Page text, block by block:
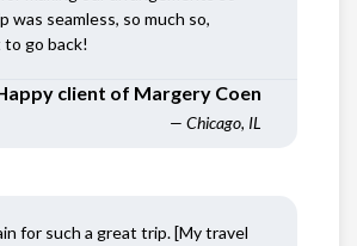
was seamless, so much so,
go back!
client of Margery Coen
— Chicago, IL
for such a great trip. [My travel